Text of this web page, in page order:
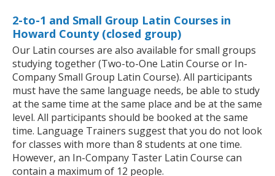
2-to-1 and Small Group Latin Courses in
Howard County (closed group)
Our Latin courses are also available for small groups
studying together (Two-to-One Latin Course or In-
Company Small Group Latin Course). All participants
must have the same language needs, be able to study
at the same time at the same place and be at the same
level. All participants should be booked at the same
time. Language Trainers suggest that you do not look
for classes with more than 8 students at one time.
However, an In-Company Taster Latin Course can
contain a maximum of 12 people.